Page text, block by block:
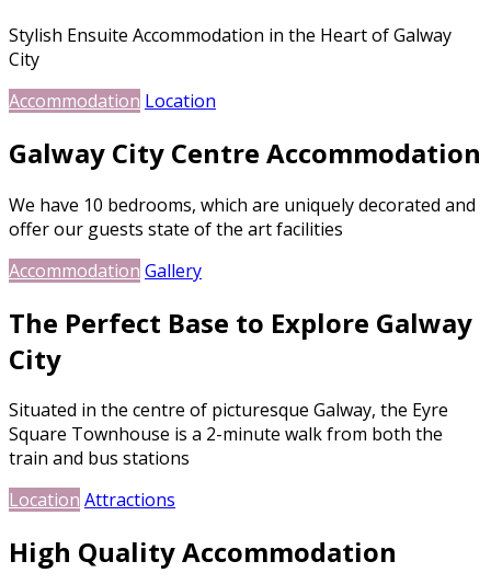
Stylish Ensuite Accommodation in the Heart of Galway
City
Accommodation Location
Galway City Centre Accommodation
We have 10 bedrooms, which are uniquely decorated and
offer our guests state of the art facilities
Accommodation Gallery
The Perfect Base to Explore Galway
City
Situated in the centre of picturesque Galway, the Eyre
Square Townhouse is a 2-minute walk from both the
train and bus stations
Location Attractions
High Quality Accommodation